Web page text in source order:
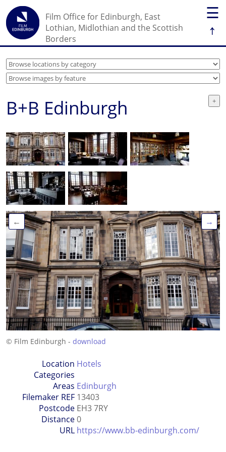
☰
↑
Film Office for Edinburgh, East
Lothian, Midlothian and the Scottish
Borders
B+B Edinburgh
← →
© Film Edinburgh - download
Location
Categories
Hotels
Areas Edinburgh
Filemaker REF 13403
Postcode EH3 7RY
Distance0
URL https://www.bb-edinburgh.com/